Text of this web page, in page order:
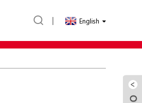
English